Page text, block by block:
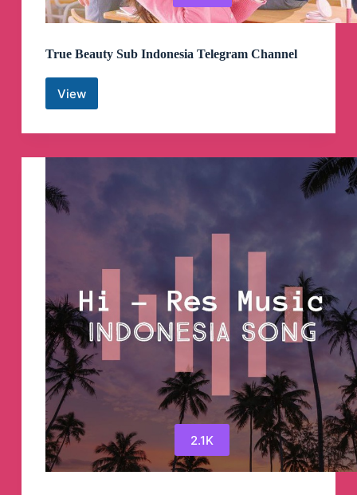
True Beauty Sub Indonesia Telegram Channel
View
True
Sub
Telegram
2.1K